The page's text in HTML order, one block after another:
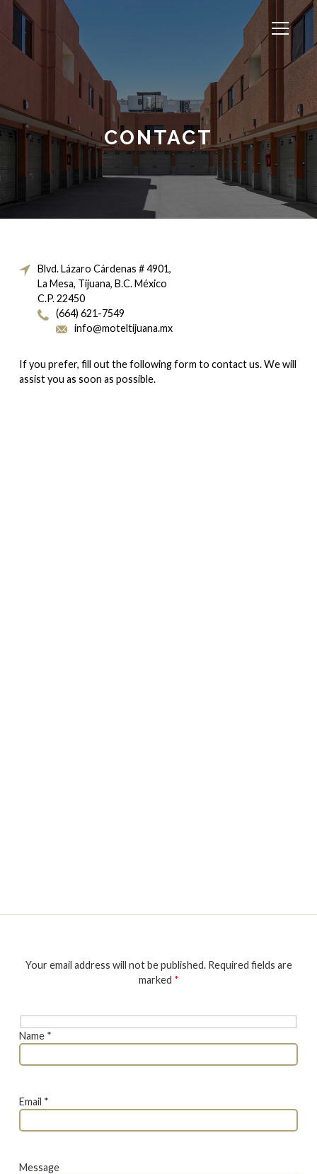
CONTACT
Blvd. Lázaro Cárdenas # 4901,
La Mesa, Tijuana, B.C. México
C.P. 22450
(664) 621-7549
info@moteltijuana.mx
If you prefer, fill out the following form to contact us. We will
assist you as soon as possible.
Your email address will not be published. Required fields are
marked *
Name *
Email *
Message